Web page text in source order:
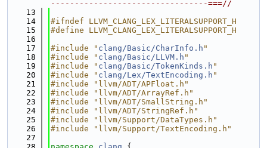
---------------------------------===//
   13
   14
#ifndef LLVM_CLANG_LEX_LITERALSUPPORT_H
   15
#define LLVM_CLANG_LEX_LITERALSUPPORT_H
   16
   17
#include " clang/Basic/CharInfo.h "
   18
#include " clang/Basic/LLVM.h "
   19
#include " clang/Basic/TokenKinds.h "
   20
#include " clang/Lex/TextEncoding.h "
   21
#include "llvm/ADT/APFloat.h"
   22
#include "llvm/ADT/ArrayRef.h"
   23
#include "llvm/ADT/SmallString.h"
   24
#include "llvm/ADT/StringRef.h"
   25
#include "llvm/Support/DataTypes.h"
   26
#include "llvm/Support/TextEncoding.h"
   27